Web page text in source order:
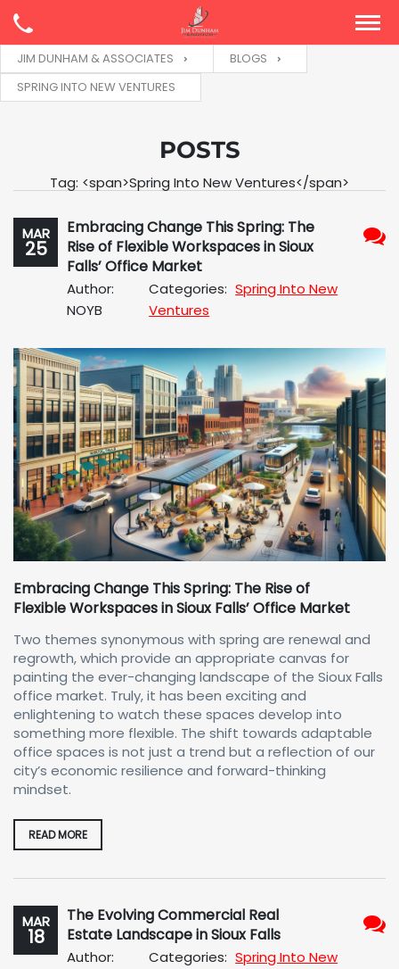
JIM DUNHAM & ASSOCIATES
BLOGS
SPRING INTO NEW VENTURES
POSTS
Tag: <span>Spring Into New Ventures</span>
MAR
25
Embracing Change This Spring: The
Rise of Flexible Workspaces in Sioux
Falls’ Office Market
Author:
NOYB
Categories: Spring Into New
Ventures
Embracing Change This Spring: The Rise of
Flexible Workspaces in Sioux Falls’ Office Market
Two themes synonymous with spring are renewal and
regrowth, which provide an appropriate canvas for
painting the ever-changing landscape of the Sioux Falls
office market. Truly, it has been exciting and
enlightening to watch these spaces develop into
something more flexible. The shift towards adaptable
office spaces is not just a trend but a reflection of our
city’s economic resilience and forward-thinking
mindset.
READ MORE
MAR
18
The Evolving Commercial Real
Estate Landscape in Sioux Falls
Author:
Categories: Spring Into New